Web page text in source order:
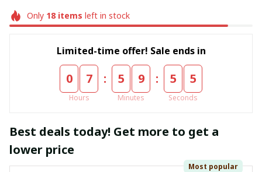
Only 18items left in stock
Limited-time offer! Sale ends in
0 7
Hours
: 5 9
Minutes
: 5 4
Seconds
Best deals today! Get more to get a
lower price
Most popular